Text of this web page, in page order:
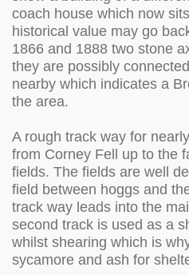
coach house which now
historical value may go
1866 and 1888 two stone
they are possibly
nearby which indicates a
the area.
A rough track way for
from Corney Fell up to the
fields. The fields are well
field between hoggs and
track way leads into the
second track is used as a
whilst shearing which is
sycamore and ash for